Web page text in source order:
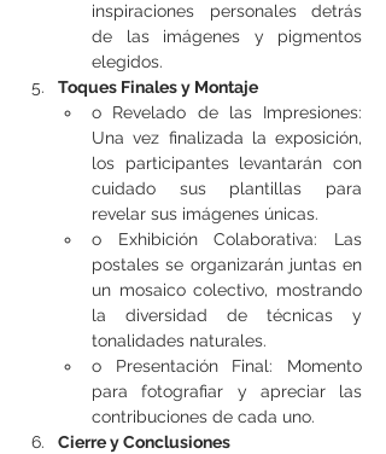
inspiraciones personales detrás
de las imágenes y pigmentos
elegidos.
Toques Finales y Montaje
o Revelado de las Impresiones:
Una vez finalizada la exposición,
los participantes levantarán con
cuidado sus plantillas para
revelar sus imágenes únicas.
o Exhibición Colaborativa: Las
postales se organizarán juntas en
un mosaico colectivo, mostrando
la diversidad de técnicas y
tonalidades naturales.
o Presentación Final: Momento
para fotografiar y apreciar las
contribuciones de cada uno.
Cierre y Conclusiones